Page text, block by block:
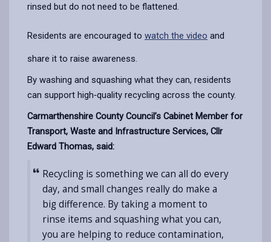
rinsed but do not need to be flattened.
Residents are encouraged to watch the video and
share it to raise awareness.
By washing and squashing what they can, residents
can support high‑quality recycling across the county.
Carmarthenshire County Council’s Cabinet Member for
Transport, Waste and Infrastructure Services, Cllr
Edward Thomas, said:
Recycling is something we can all do every
day, and small changes really do make a
big difference. By taking a moment to
rinse items and squashing what you can,
you are helping to reduce contamination,